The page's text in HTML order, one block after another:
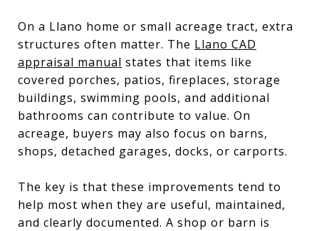
On a Llano home or small acreage tract, extra
structures often matter. The Llano CAD
appraisal manual states that items like
covered porches, patios, fireplaces, storage
buildings, swimming pools, and additional
bathrooms can contribute to value. On
acreage, buyers may also focus on barns,
shops, detached garages, docks, or carports.
The key is that these improvements tend to
help most when they are useful, maintained,
and clearly documented. A shop or barn is